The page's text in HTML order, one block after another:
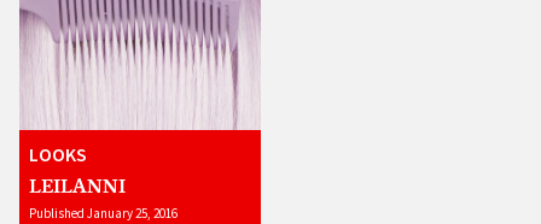
LOOKS
LEILANNI
Published January 25, 2016